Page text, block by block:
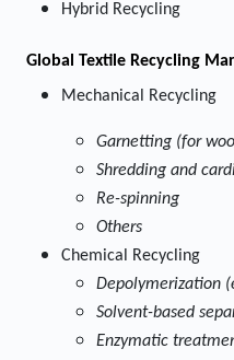
Hybrid Recycling
Global Textile Recycling
Mechanical Recycling
Garnetting (for
Shredding and
Re-spinning
Others
Chemical Recycling
Depolymerization
Solvent-based
Enzymatic